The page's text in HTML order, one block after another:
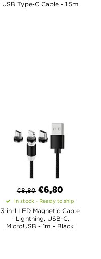
USB Type-C Cable - 1.5m
€8,80 €6,80
In stock - Ready to ship
3-in-1 LED Magnetic Cable
- Lightning, USB-C,
MicroUSB - 1m - Black